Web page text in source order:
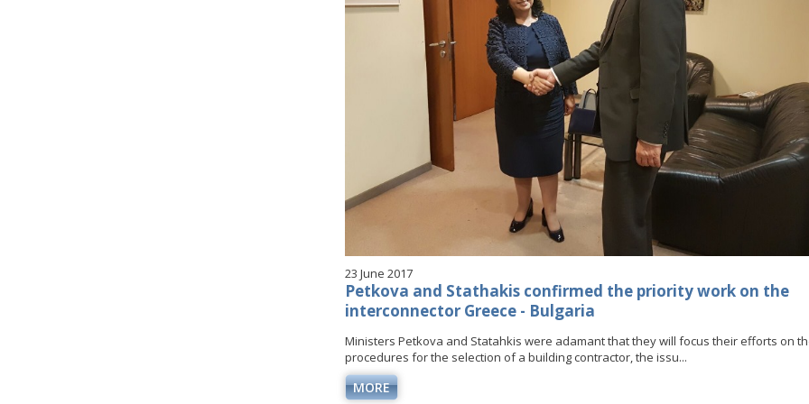
23 June 2017
Petkova and Stathakis confirmed the priority work on the
interconnector Greece - Bulgaria
Ministers Petkova and Statahkis were adamant that they will focus their efforts on
procedures for the selection of a building contractor, the issu...
MORE